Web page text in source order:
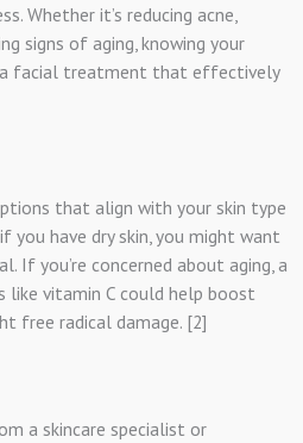
Whether it’s reducing acne,
signs of aging, knowing your
facial treatment that effectively
that align with your skin type
you have dry skin, you might want
If you’re concerned about aging, a
like vitamin C could help boost
free radical damage. [2]
a skincare specialist or